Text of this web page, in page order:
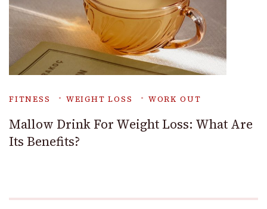
FITNESS WEIGHT LOSS WORK OUT
Mallow Drink For Weight Loss: What Are
Its Benefits?